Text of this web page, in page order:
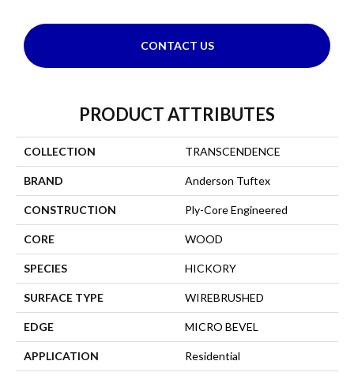
CONTACT US
PRODUCT ATTRIBUTES
COLLECTION TRANSCENDENCE
BRAND Anderson Tuftex
CONSTRUCTION Ply-Core Engineered
CORE WOOD
SPECIES HICKORY
SURFACE TYPE WIREBRUSHED
EDGE MICRO BEVEL
APPLICATION Residential